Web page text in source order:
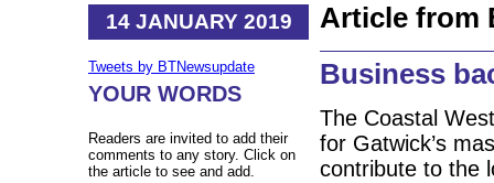
14 JANUARY 2019
Tweets by BTNewsupdate
YOUR WORDS
Readers are invited to add their
comments to any story. Click on
the article to see and add.
Article from
Business
The Coastal
for Gatwick’s
contribute to the